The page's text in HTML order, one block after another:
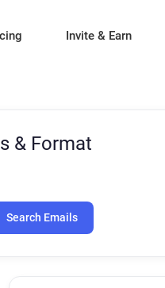
Invite & Earn
& Format
Search Emails